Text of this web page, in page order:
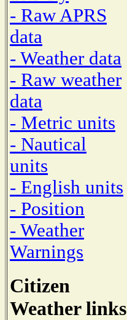
- Raw APRS
data
- Weather data
- Raw weather
data
- Metric units
- Nautical
units
- English units
- Position
- Weather
Warnings
Citizen
Weather links